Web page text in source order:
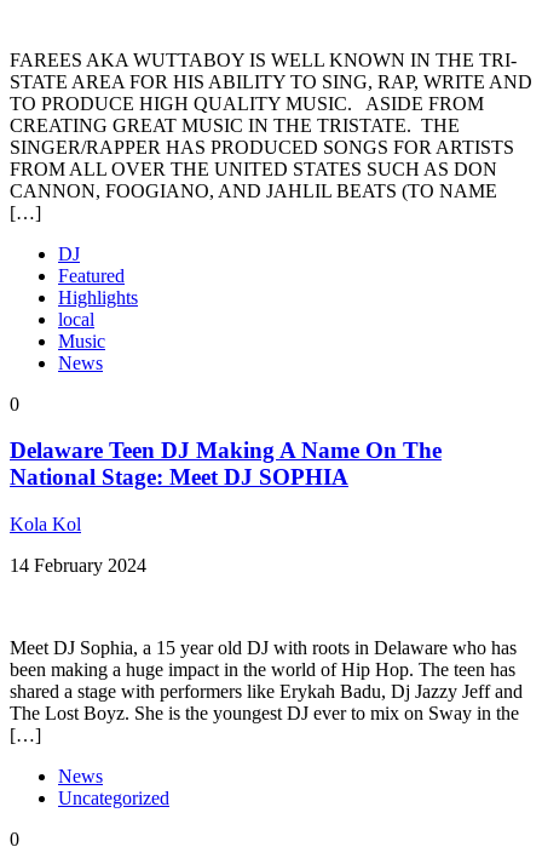
FAREES AKA WUTTABOY IS WELL KNOWN IN THE TRI-
STATE AREA FOR HIS ABILITY TO SING, RAP, WRITE AND
TO PRODUCE HIGH QUALITY MUSIC. ASIDE FROM
CREATING GREAT MUSIC IN THE TRISTATE. THE
SINGER/RAPPER HAS PRODUCED SONGS FOR ARTISTS
FROM ALL OVER THE UNITED STATES SUCH AS DON
CANNON, FOOGIANO, AND JAHLIL BEATS (TO NAME
[…]
DJ
Featured
Highlights
local
Music
News
0
Delaware Teen DJ Making A Name On The
National Stage: Meet DJ SOPHIA
Kola Kol
14 February 2024
Meet DJ Sophia, a 15 year old DJ with roots in Delaware who has
been making a huge impact in the world of Hip Hop. The teen has
shared a stage with performers like Erykah Badu, Dj Jazzy Jeff and
The Lost Boyz. She is the youngest DJ ever to mix on Sway in the
[…]
News
Uncategorized
0